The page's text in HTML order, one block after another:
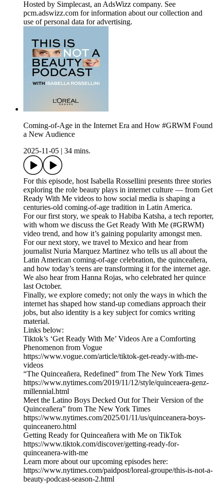
Hosted by Simplecast, an AdsWizz company. See
pcm.adswizz.com for information about our collection and
use of personal data for advertising.
Coming-of-Age in the Internet Era and How #GRWM Found
a New Audience
2025-11-05
34 mins.
For this episode, host Isabella Rossellini presents three stories
exploring the role beauty plays in internet culture — from Get
Ready With Me videos to how social media is shaping a
centuries-old coming-of-age tradition in Latin America.
For our first story, we speak to Habiba Katsha, a tech reporter,
with whom we discuss the Get Ready With Me (#GRWM)
video trend, and how it’s gaining popularity amongst men.
For our next story, we travel to Mexico and hear from
journalist Nuria Marquez Martinez who tells us all about the
Latin American coming-of-age celebration, the quinceañera,
and how today’s teens are transforming it for the internet age.
We also hear from Hanna Rojas, who celebrated her quince
last October.
Finally, we explore comedy; not only the ways in which the
internet has shaped how stand-up comedians approach their
jobs, but also identity is a key subject for comics writing
material.
Links below:
Tiktok’s ‘Get Ready With Me’ Videos Are a Comforting
Phenomenon from Vogue
https://www.vogue.com/article/tiktok-get-ready-with-me-
videos
“The Quinceañera, Redefined” from The New York Times
https://www.nytimes.com/2019/11/12/style/quinceaera-genz-
millennial.html
Meet the Latino Boys Decked Out for Their Version of the
Quinceañera” from The New York Times
https://www.nytimes.com/2025/01/11/us/quinceanera-boys-
quinceanero.html
Getting Ready for Quinceañera with Me on TikTok
https://www.tiktok.com/discover/getting-ready-for-
quinceanera-with-me
Learn more about our upcoming episodes here:
https://www.nytimes.com/paidpost/loreal-groupe/this-is-not-a-
beauty-podcast-season-2.html